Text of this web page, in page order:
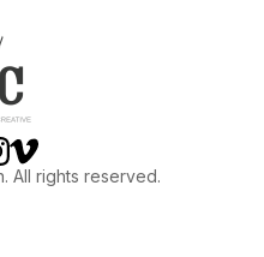
All rights reserved.
Vimeo